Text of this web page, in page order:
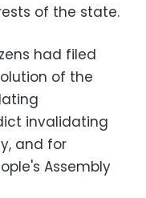
of the state.
had filed
of the
invalidating
and for
Assembly